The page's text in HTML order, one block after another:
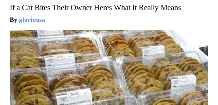
If a Cat Bites Their Owner Heres What It Really Means
gloriousa